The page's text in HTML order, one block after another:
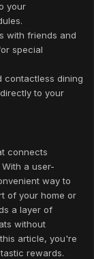
your
with friends and
special
contactless dining
to your
connects
a user-
way to
of your home or
a layer of
without
article, you're
rewards.